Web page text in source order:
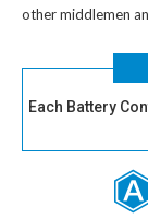
other middlemen
Each Battery